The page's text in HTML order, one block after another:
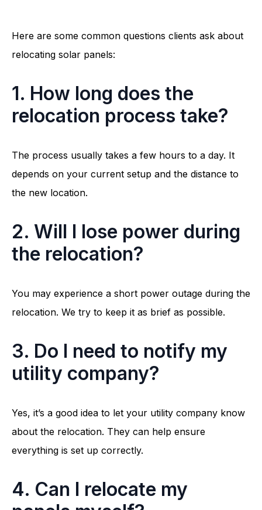
Here are some common questions clients ask about
relocating solar panels:
1. How long does the
relocation process take?
The process usually takes a few hours to a day. It
depends on your current setup and the distance to
the new location.
2. Will I lose power during
the relocation?
You may experience a short power outage during the
relocation. We try to keep it as brief as possible.
3. Do I need to notify my
utility company?
Yes, it’s a good idea to let your utility company know
about the relocation. They can help ensure
everything is set up correctly.
4. Can I relocate my